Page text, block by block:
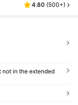
4.80 (500+)
in the extended